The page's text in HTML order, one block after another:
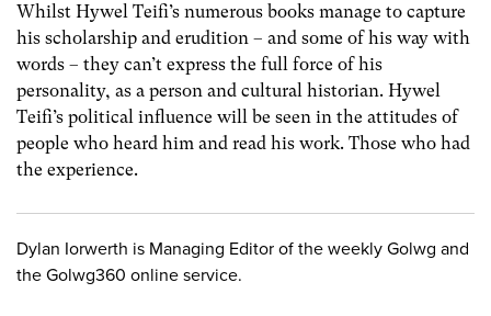
Whilst Hywel Teifi’s numerous books manage to capture
his scholarship and erudition – and some of his way with
words – they can’t express the full force of his
personality, as a person and cultural historian. Hywel
Teifi’s political influence will be seen in the attitudes of
people who heard him and read his work. Those who had
the experience.
Dylan Iorwerth is Managing Editor of the weekly Golwg and
the Golwg360 online service.